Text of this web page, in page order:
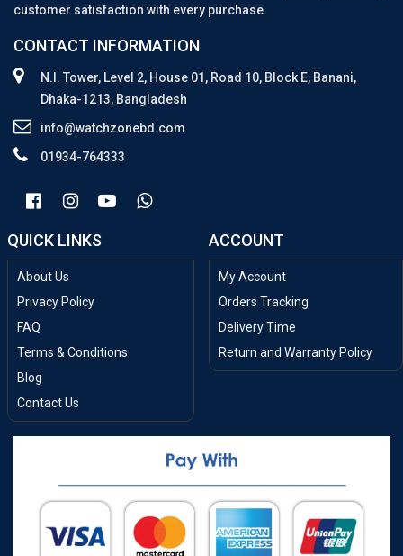
customer satisfaction with every purchase.
CONTACT INFORMATION
N.I. Tower, Level 2, House 01, Road 10, Block E, Banani,
Dhaka-1213, Bangladesh
info@watchzonebd.com
01934-764333
QUICK LINKS
About Us
Privacy Policy
FAQ
Terms & Conditions
Blog
Contact Us
ACCOUNT
My Account
Orders Tracking
Delivery Time
Return and Warranty Policy